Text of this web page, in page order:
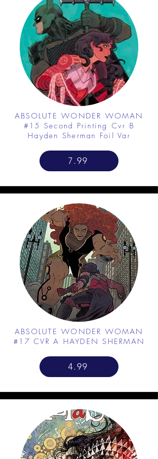
ABSOLUTE WONDER WOMAN
#15 Second Printing Cvr B
Hayden Sherman Foil Var
7.99
ABSOLUTE WONDER WOMAN
#17 CVR A HAYDEN SHERMAN
4.99